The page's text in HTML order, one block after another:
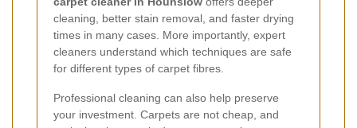
cleaning, better stain removal, and faster drying
times in many cases. More importantly, expert
cleaners understand which techniques are safe
for different types of carpet fibres.
Professional cleaning can also help preserve
your investment. Carpets are not cheap, and